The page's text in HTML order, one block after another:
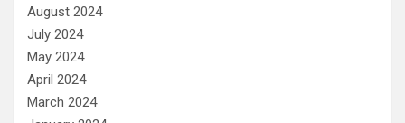
August 2024
July 2024
May 2024
April 2024
March 2024